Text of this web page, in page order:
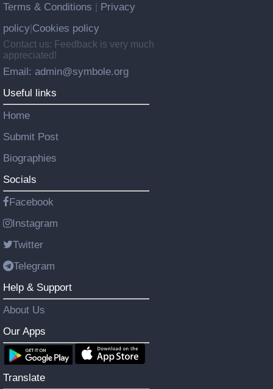
Terms & Conditions
Privacy
policy Cookies policy
Contact us: Feedback is very much
appreciated!
Email: admin@symbole.org
Useful links
Home
Submit Post
Biographies
Socials
Facebook
Instagram
Twitter
Telegram
Help & Support
About Us
Our Apps
Translate